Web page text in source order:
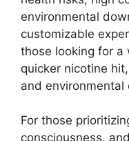
environmental
customizable
those looking for a
quicker nicotine
and environmental
For those
consciousness,